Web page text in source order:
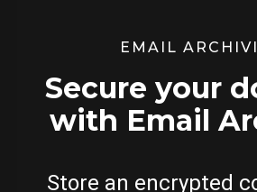
EMAIL
Secure your
with Email
Store an encrypted